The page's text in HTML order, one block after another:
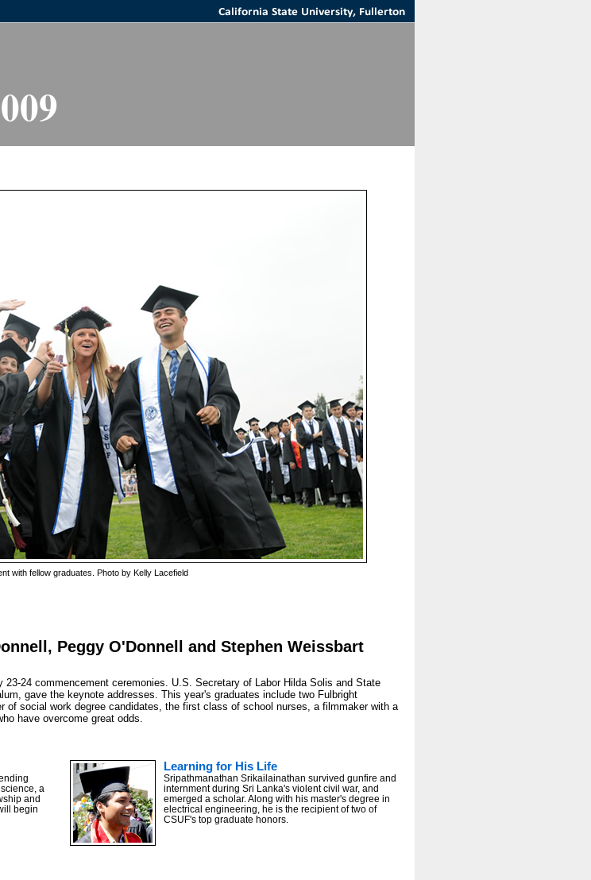
with fellow graduates. Photo by Kelly Lacefield
Peggy O'Donnell and Stephen Weissbart
24 commencement ceremonies. U.S. Secretary of Labor Hilda Solis and State
gave the keynote addresses. This year's graduates include two Fulbright
of social work degree candidates, the first class of school nurses, a filmmaker with a
have overcome great odds.
a
and
begin
Learning for His Life
Sripathmanathan Srikailainathan survived gunfire and
internment during Sri Lanka's violent civil war, and
emerged a scholar. Along with his master's degree in
electrical engineering, he is the recipient of two of
CSUF's top graduate honors.